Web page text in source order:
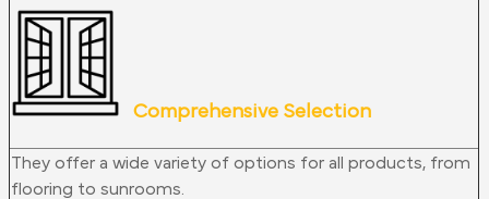
Comprehensive Selection
They offer a wide variety of options for all products, from
flooring to sunrooms.